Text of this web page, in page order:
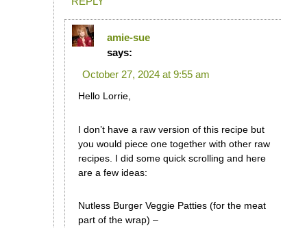
amie-sue
says:
October 27, 2024 at 9:55 am
Hello Lorrie,
I don’t have a raw version of this recipe but
you would piece one together with other raw
recipes. I did some quick scrolling and here
are a few ideas:
Nutless Burger Veggie Patties (for the meat
part of the wrap) –